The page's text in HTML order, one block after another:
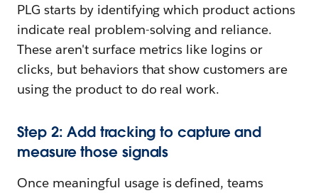
PLG starts by identifying which product actions
indicate real problem-solving and reliance.
These aren't surface metrics like logins or
clicks, but behaviors that show customers are
using the product to do real work.
Step 2: Add tracking to capture and
measure those signals
Once meaningful usage is defined, teams